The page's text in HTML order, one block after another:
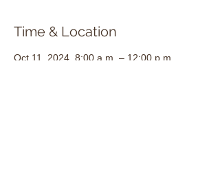
Time & Location
Oct 11, 2024, 8:00 a.m. – 12:00 p.m.